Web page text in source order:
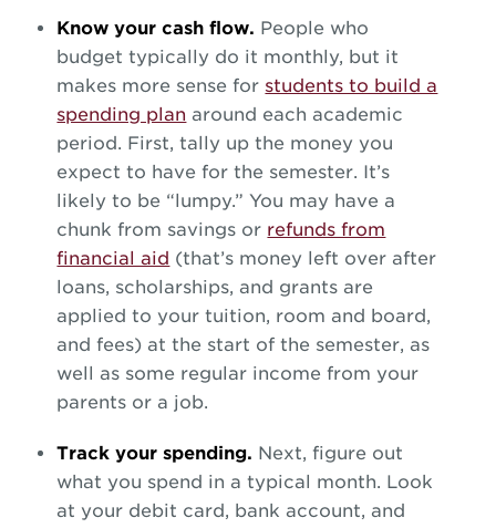
Know your cash flow. People who
budget typically do it monthly, but it
makes more sense for students to build a
spending plan around each academic
period. First, tally up the money you
expect to have for the semester. It’s
likely to be “lumpy.” You may have a
chunk from savings or refunds from
financial aid (that’s money left over after
loans, scholarships, and grants are
applied to your tuition, room and board,
and fees) at the start of the semester, as
well as some regular income from your
parents or a job.
Track your spending. Next, figure out
what you spend in a typical month. Look
at your debit card, bank account, and